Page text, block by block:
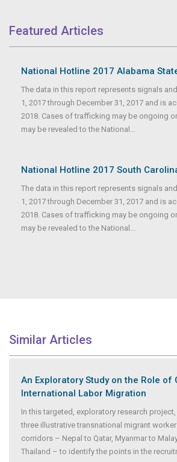
Featured Articles
National Hotline 2017 Alabama
The data in this report represents signals
1, 2017 through December 31, 2017 and is
2018. Cases of trafficking may be ongoing
may be revealed to the National...
National Hotline 2017 South
The data in this report represents signals
1, 2017 through December 31, 2017 and is
2018. Cases of trafficking may be ongoing
may be revealed to the National...
Similar Articles
An Exploratory Study on the Role of
International Labor Migration
In this targeted, exploratory research project,
three illustrative transnational migrant
corridors – Nepal to Qatar, Myanmar to
Thailand – to identify the points in the